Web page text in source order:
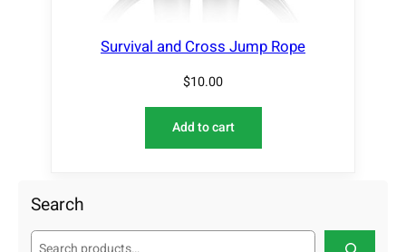
Survival and Cross Jump Rope
$10.00
Add to cart
Search
S